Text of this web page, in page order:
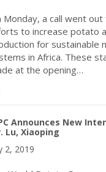
Monday, a call went
to increase potato
for sustainable
in Africa. These
at the opening…
about Leveraging
Announces New
Lu, Xiaoping
2, 2019